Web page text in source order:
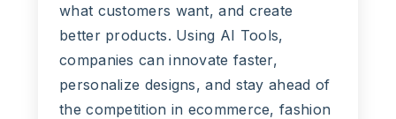
what customers want, and create
better products. Using AI Tools,
companies can innovate faster,
personalize designs, and stay ahead of
the competition in ecommerce, fashion